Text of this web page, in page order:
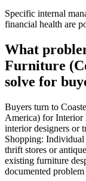
Specific internal
financial health are
What
Furniture
solve for
Buyers turn to
America) for Interior
interior designers or
Shopping: Individual
thrift stores or
existing furniture
documented problem